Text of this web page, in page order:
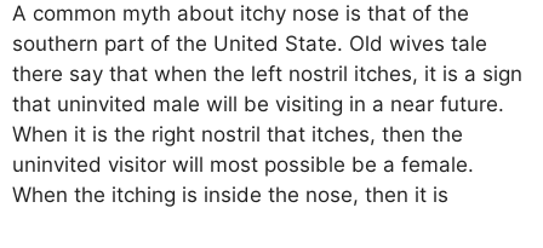
A common myth about itchy nose is that of the
southern part of the United State. Old wives tale
there say that when the left nostril itches, it is a sign
that uninvited male will be visiting in a near future.
When it is the right nostril that itches, then the
uninvited visitor will most possible be a female.
When the itching is inside the nose, then it is